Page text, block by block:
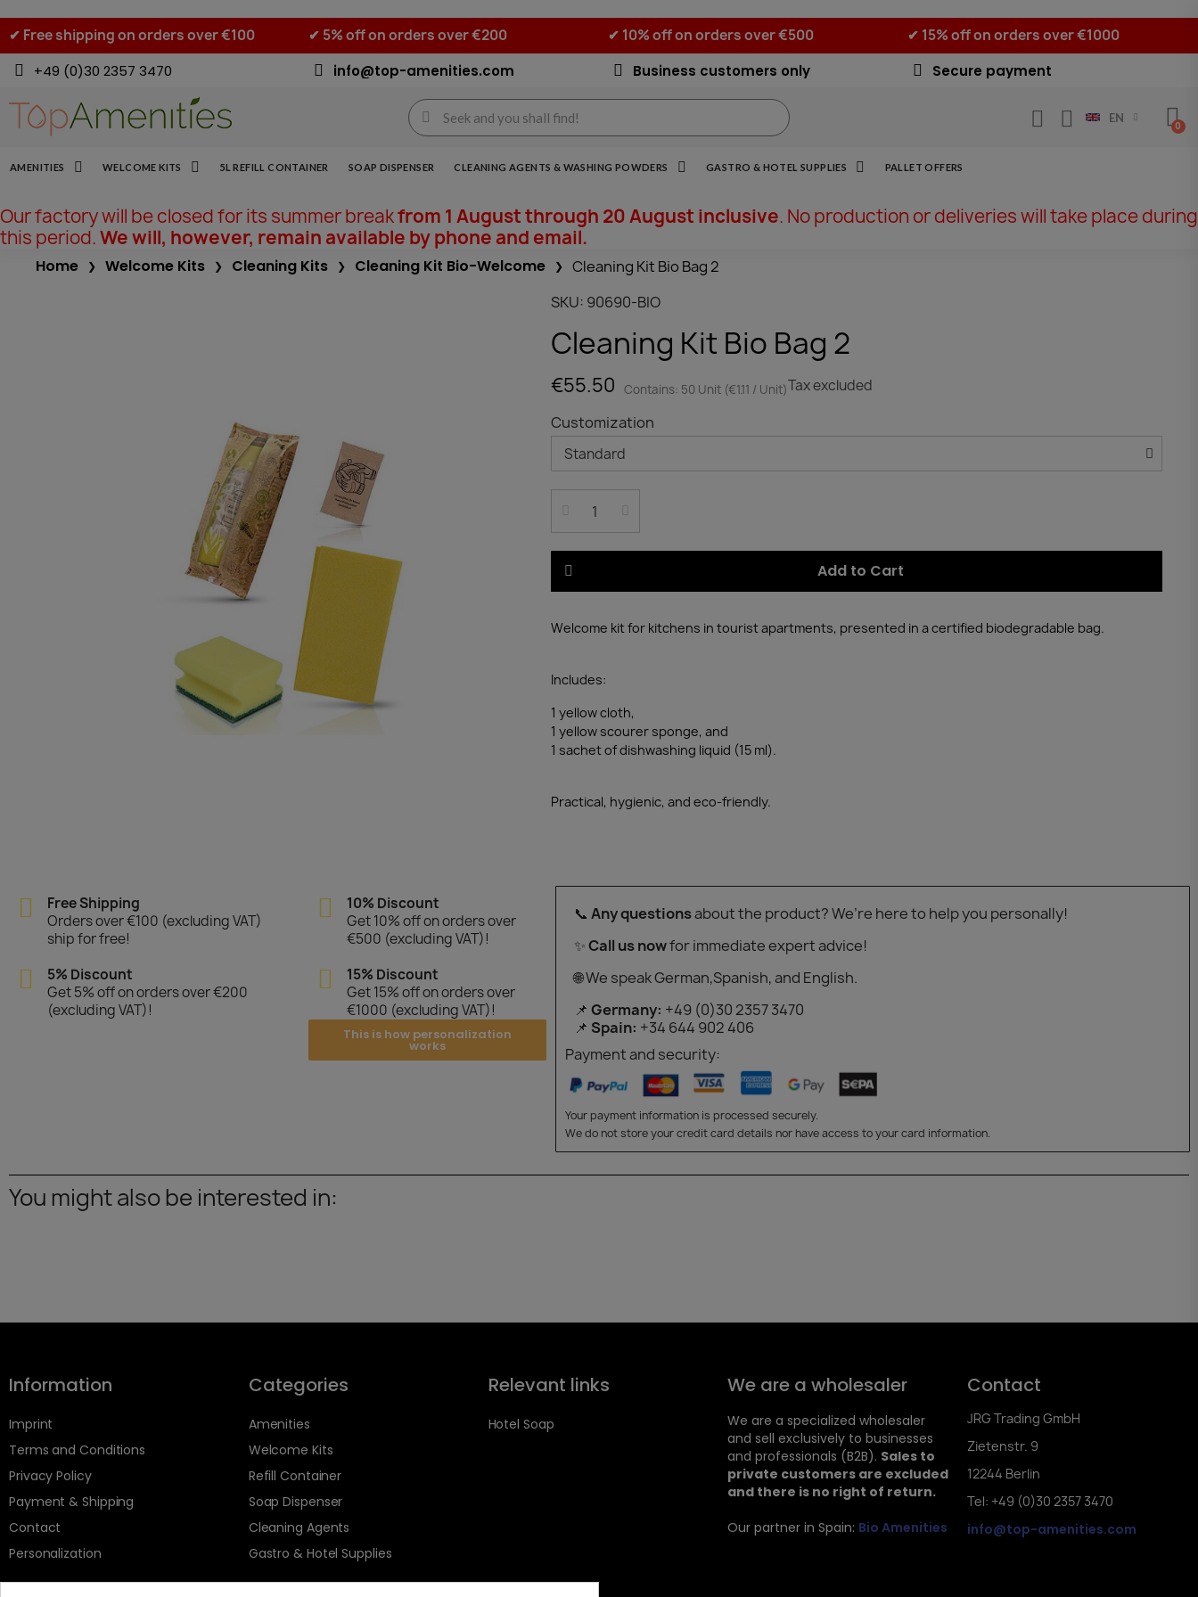
✔ Free shipping on orders over €100 ✔ 5% off on orders over €200 ✔ 10% off on orders over €500
✔ 15% off on orders over €1000
+49 (0)30 2357 3470
info@top-amenities.com Business customers only Secure payment
EN
AMENITIES WELCOME KITS 5L REFILL CONTAINER SOAP DISPENSER CLEANING AGENTS & WASHING POWDERS GASTRO & HOTEL SUPPLIES PALLET OFFERS
Our factory will be closed for its summer breakfrom 1 August through 20 August inclusive. No production or deliveries will take place during
this period.We will, however, remain available by phone and email.
Home Welcome Kits Cleaning Kits Cleaning Kit Bio-Welcome
Cleaning Kit Bio Bag 2
SKU 90690-BIO
Cleaning Kit Bio Bag 2
€55.50 Contains: 50 Unit (€1.11 / Unit)Tax excluded
Customization
Add to Cart
Welcome kit for kitchens in tourist apartments, presented in a certified biodegradable bag.
Includes:
1 yellow cloth,
1 yellow scourer sponge, and
1 sachet of dishwashing liquid (15 ml).
Practical, hygienic, and eco-friendly.
Free Shipping
Orders over €100 (excluding VAT)
ship for free!
5% Discount
Get 5% off on orders over €200
(excluding VAT)!
10% Discount
Get 10% off on orders over
€500 (excluding VAT)!
15% Discount
Get 15% off on orders over
€1000 (excluding VAT)!
This is how personalization
works
📞 Any questionsabout the product? We’re here to help you personally!
✨Call us nowfor immediate expert advice!
🌐 We speak German,Spanish, and English.
📌 Germany: +49 (0)30 2357 3470
📌 Spain: +34 644 902 406
Payment and security:
Your payment information is processed securely.
We do not store your credit card details nor have access to your card information.
You might also be interested in:
Information
Imprint
Terms and Conditions
Privacy Policy
Payment & Shipping
Contact
Personalization
Categories
Amenities
Welcome Kits
Refill Container
Soap Dispenser
Cleaning Agents
Gastro & Hotel Supplies
Relevant links
Hotel Soap
We are a wholesaler
We are a specialized wholesaler
and sell exclusively to businesses
and professionals (B2B). Sales to
private customers are excluded
and there is no right of return.
Our partner in Spain: Bio Amenities
Contact
JRG Trading GmbH
Zietenstr. 9
12244 Berlin
Tel: +49 (0)30 2357 3470
info@top-amenities.com